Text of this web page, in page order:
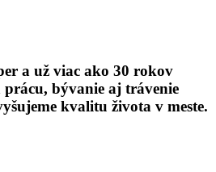
a už viac ako 30 rokov
bývanie aj trávenie
kvalitu života v meste.